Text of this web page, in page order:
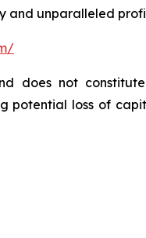
and unparalleled
does not
potential loss of